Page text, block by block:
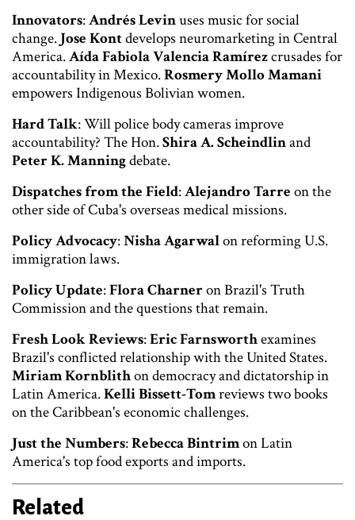
Innovators:Andrés Levinuses music for social
change. Jose Kontdevelops neuromarketing in Central
America.Aída Fabiola Valencia Ramírezcrusades for
accountability in Mexico.Rosmery Mollo Mamani
empowers Indigenous Bolivian women.
Hard Talk: Will police body cameras improve
accountability? The Hon.Shira A. Scheindlinand
Peter K. Manningdebate.
Dispatches from the Field:Alejandro Tarre on the
other side of Cuba's overseas medical missions.
Policy Advocacy:Nisha Agarwalon reforming U.S.
immigration laws.
Policy Update:Flora Charner on Brazil's Truth
Commission and the questions that remain.
Fresh Look Reviews:Eric Farnsworthexamines
Brazil's conflicted relationship with the United States.
Miriam Kornblithon democracy and dictatorship in
Latin America.Kelli Bissett-Tomreviews two books
on the Caribbean's economic challenges.
Just the Numbers:Rebecca Bintrimon Latin
America's top food exports and imports.
Related